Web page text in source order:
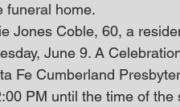
funeral home.
Jones Coble, 60, a
June 9. A
Fe Cumberland
PM until the time of